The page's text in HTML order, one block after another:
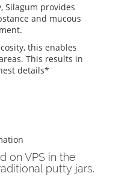
Silagum provides
and mucous
this enables
This results in
details*
on VPS in the
putty jars.